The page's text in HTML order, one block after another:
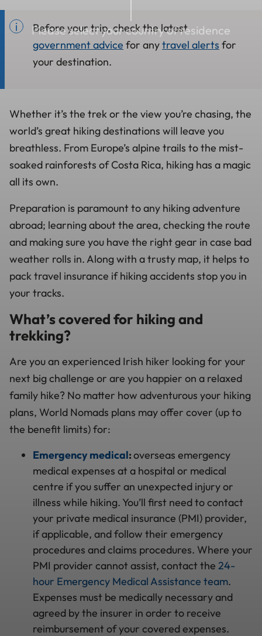
Please select your country of residence
Before your trip, check the latest
government advice for anytravel alerts for
your destination.
Whether it’s the trek or the view you’re chasing, the
world’s great hiking destinations will leave you
breathless. From Europe’s alpine trails to the mist-
soaked rainforests of Costa Rica, hiking has a magic
all its own.
Preparation is paramount to any hiking adventure
abroad; learning about the area, checking the route
and making sure you have the right gear in case bad
weather rolls in. Along with a trusty map, it helps to
pack travel insurance ifhiking accidents stop you in
your tracks.
What’s covered for hiking and
trekking?
Are you an experienced Irish hiker looking for your
next big challenge or are you happier on a relaxed
family hike? No matter how adventurous your hiking
plans, World Nomads plans may offer cover (up to
the benefit limits) for:
Emergency medical:overseas emergency
medical expenses at a hospital or medical
centre if you suffer an unexpected injury or
illness while hiking. You’ll first need to contact
your private medical insurance (PMI) provider,
if applicable, and follow their emergency
procedures and claims procedures. Where your
PMI provider cannot assist, contact the 24-
hour Emergency Medical Assistance team.
Expenses must be medically necessary and
agreed by the insurer in order to receive
reimbursement of your covered expenses.